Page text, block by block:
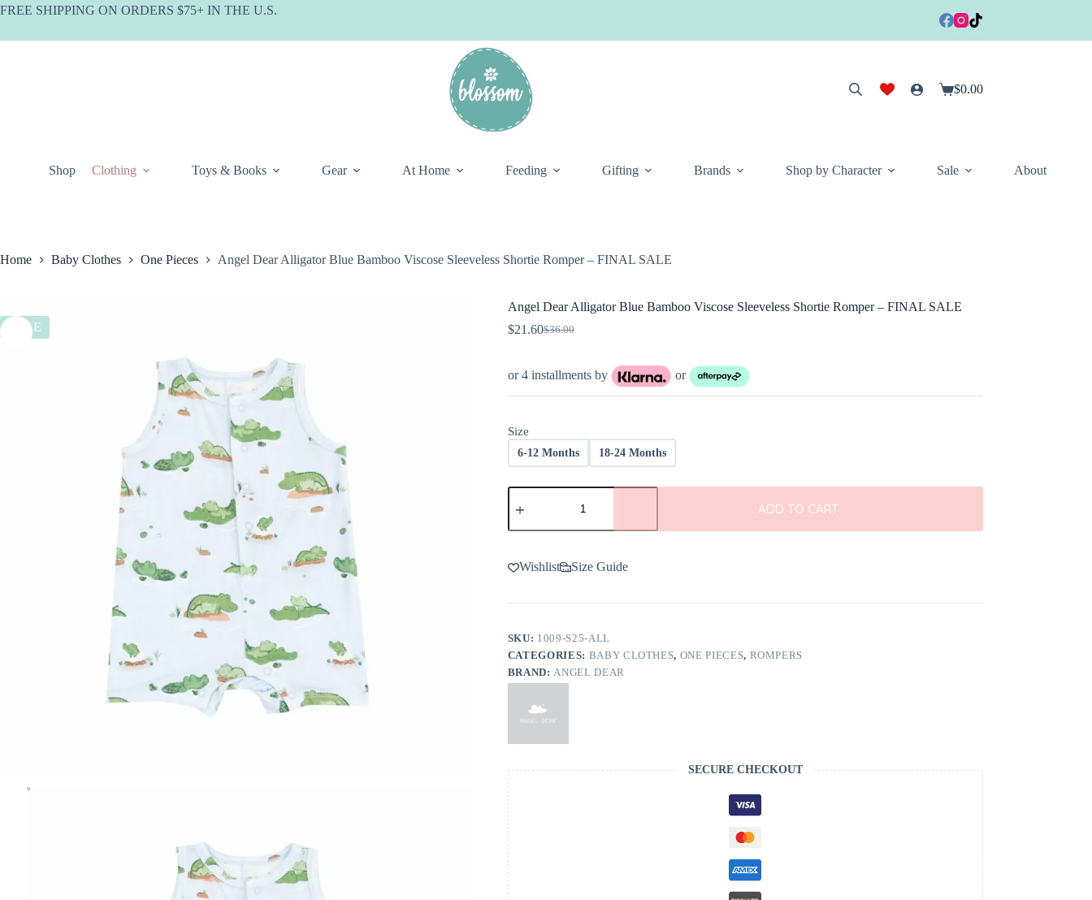
Skip
FREE SHIPPING ON ORDERS $75+ IN THE U.S.
Shopping
$0.00
Shop Clothing Toys & Books Gear At Home Feeding Gifting Brands Shop by Character Sale About
Home Baby Clothes One Pieces Angel Dear Alligator Blue Bamboo Viscose Sleeveless Shortie Romper – FINAL SALE
SALE
Angel Dear Alligator Blue Bamboo Viscose Sleeveless Shortie Romper – FINAL SALE
$36.00
Original
$36.00.
$21.60Current
$21.60.
or 4 installments by or
Size
6-12 Months 18-24 Months
Angel
Dear
Blue
Viscose
Sleeveless
Romper
SALE
quantity
ADD TO CART
Wishlist Size Guide
SKU: 1009-S25-ALL
CATEGORIES: BABY CLOTHES, ONE PIECES, ROMPERS
BRAND:ANGEL DEAR
SECURE CHECKOUT